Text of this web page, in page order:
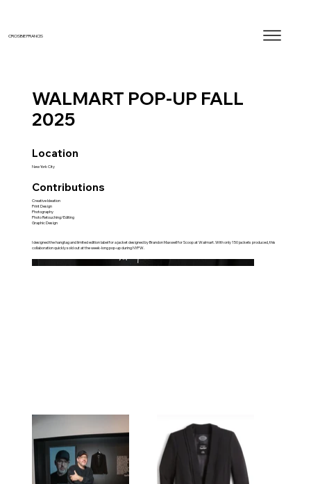
CROSBIE FRANCIS
WALMART POP-UP FALL
2025
Location
New York City
Contributions
Creative Ideation
Print Design
Photography
Photo Retouching/Editing
Graphic Design
I designed the hangtag and limited edition label for a jacket designed by Brandon Maxwell for Scoop at Walmart. With only 150 jackets produced, this
collaboration quickly sold out at the week-long pop-up during NYFW.